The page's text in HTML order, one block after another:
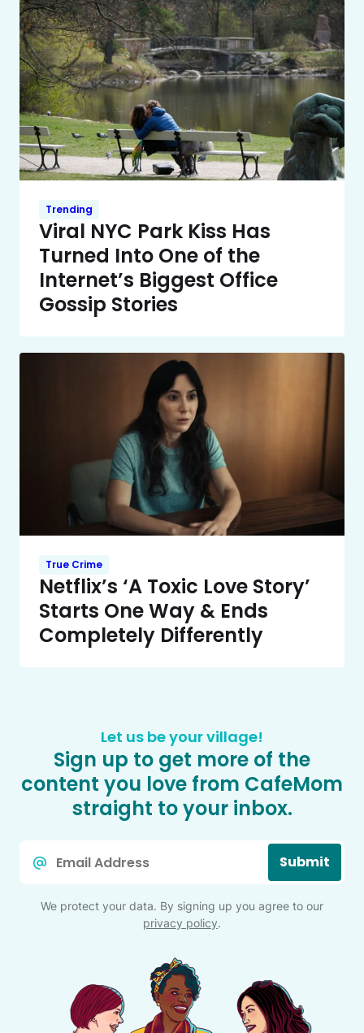
Trending
Viral NYC Park Kiss Has
Turned Into One of the
Internet’s Biggest Office
Gossip Stories
True Crime
Netflix’s ‘A Toxic Love Story’
Starts One Way & Ends
Completely Differently
Let us be your village!
Sign up to get more of the
content you love from CafeMom
straight to your inbox.
Submit
We protect your data. By signing up you agree to our
privacy policy.